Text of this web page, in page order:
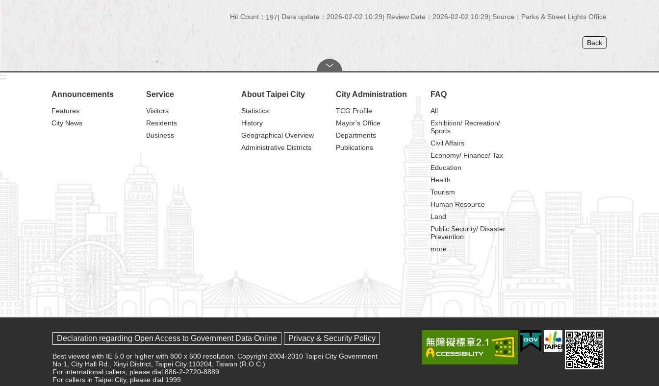
Hit Count： 197 Data update：2026-02-02 10:29 Review Date：2026-02-02 10:29 Source：Parks & Street Lights Office
Back
:::
Announcements
Features
City News
Service
Visitors
Residents
Business
About Taipei City
Statistics
History
Geographical Overview
Administrative Districts
City Administration
TCG Profile
Mayor's Office
Departments
Publications
FAQ
All
Exhibition/ Recreation/
Sports
Civil Affairs
Economy/ Finance/ Tax
Education
Health
Tourism
Human Resource
Land
Public Security/ Disaster
Prevention
more
Declaration regarding Open Access to Government Data Online Privacy & Security Policy
Best viewed with IE 5.0 or higher with 800 x 600 resolution. Copyright 2004-2010 Taipei City Government
No.1, City Hall Rd., Xinyi District, Taipei City 110204, Taiwan (R.O.C.)
For international callers, please dial 886-2-2720-8889.
For callers in Taipei City, please dial 1999